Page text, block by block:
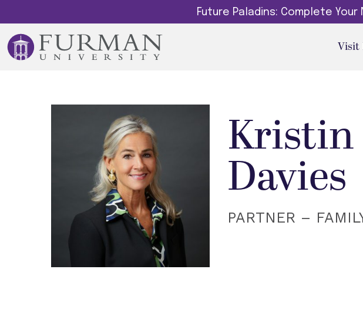
Future Paladins: Complete
Visit
Kristin
Davies
PARTNER –